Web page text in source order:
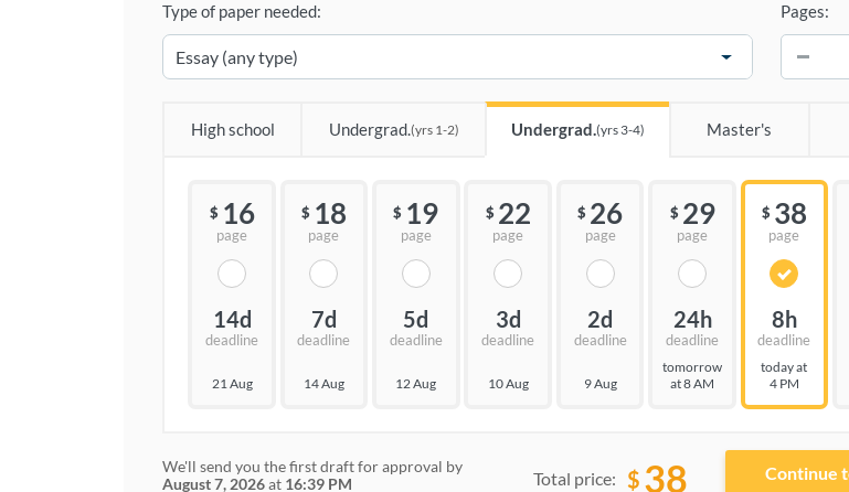
Type of paper needed: Pages:
High school Undergrad.(yrs 1-2) Undergrad.(yrs 3-4) Master's
$ 16
page
14d
deadline
21 Aug
$ 18
page
7d
deadline
14 Aug
$ 19
page
5d
deadline
12 Aug
$ 22
page
3d
deadline
10 Aug
$ 26
page
2d
deadline
9 Aug
$ 29
page
24h
deadline
tomorrow
at 8 AM
$ 38
page
8h
deadline
today at
4 PM
We'll send you the first draft for approval by
August 7, 2026at 16:39 PM Total price: $ 38